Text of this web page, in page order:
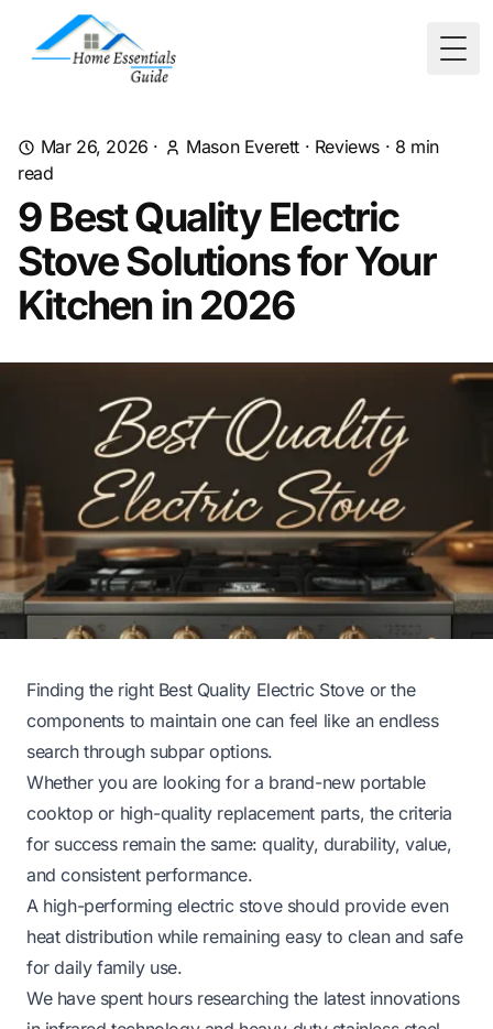
Mar 26, 2026 · Mason Everett · Reviews · 8 min
read
9 Best Quality Electric
Stove Solutions for Your
Kitchen in 2026
Finding the right Best Quality Electric Stove or the
components to maintain one can feel like an endless
search through subpar options.
Whether you are looking for a brand-new portable
cooktop or high-quality replacement parts, the criteria
for success remain the same: quality, durability, value,
and consistent performance.
A high-performing electric stove should provide even
heat distribution while remaining easy to clean and safe
for daily family use.
We have spent hours researching the latest innovations